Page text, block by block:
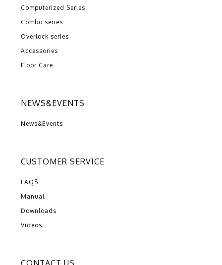
Computerized Series
Combo series
Overlock series
Accessories
Floor Care
NEWS&EVENTS
News&Events
CUSTOMER SERVICE
FAQS
Manual
Downloads
Videos
CONTACT US